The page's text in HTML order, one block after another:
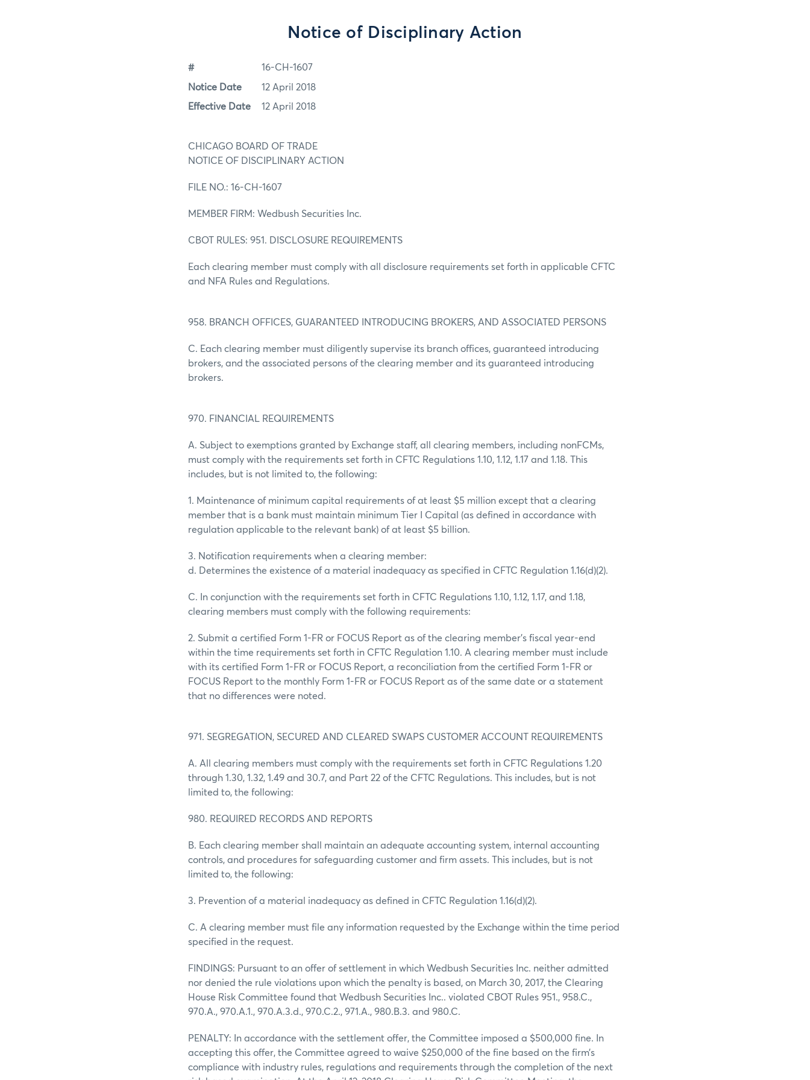
Notice of Disciplinary Action
# 16-CH-1607
Notice Date 12 April 2018
Effective Date 12 April 2018
CHICAGO BOARD OF TRADE
NOTICE OF DISCIPLINARY ACTION
FILE NO.: 16-CH-1607
MEMBER FIRM: Wedbush Securities Inc.
CBOT RULES: 951. DISCLOSURE REQUIREMENTS
Each clearing member must comply with all disclosure requirements set forth in applicable CFTC
and NFA Rules and Regulations.
958. BRANCH OFFICES, GUARANTEED INTRODUCING BROKERS, AND ASSOCIATED PERSONS
C. Each clearing member must diligently supervise its branch offices, guaranteed introducing
brokers, and the associated persons of the clearing member and its guaranteed introducing
brokers.
970. FINANCIAL REQUIREMENTS
A. Subject to exemptions granted by Exchange staff, all clearing members, including nonFCMs,
must comply with the requirements set forth in CFTC Regulations 1.10, 1.12, 1.17 and 1.18. This
includes, but is not limited to, the following:
1. Maintenance of minimum capital requirements of at least $5 million except that a clearing
member that is a bank must maintain minimum Tier I Capital (as defined in accordance with
regulation applicable to the relevant bank) of at least $5 billion.
3. Notification requirements when a clearing member:
d. Determines the existence of a material inadequacy as specified in CFTC Regulation 1.16(d)(2).
C. In conjunction with the requirements set forth in CFTC Regulations 1.10, 1.12, 1.17, and 1.18,
clearing members must comply with the following requirements:
2. Submit a certified Form 1-FR or FOCUS Report as of the clearing member’s fiscal year-end
within the time requirements set forth in CFTC Regulation 1.10. A clearing member must include
with its certified Form 1-FR or FOCUS Report, a reconciliation from the certified Form 1-FR or
FOCUS Report to the monthly Form 1-FR or FOCUS Report as of the same date or a statement
that no differences were noted.
971. SEGREGATION, SECURED AND CLEARED SWAPS CUSTOMER ACCOUNT REQUIREMENTS
A. All clearing members must comply with the requirements set forth in CFTC Regulations 1.20
through 1.30, 1.32, 1.49 and 30.7, and Part 22 of the CFTC Regulations. This includes, but is not
limited to, the following:
980. REQUIRED RECORDS AND REPORTS
B. Each clearing member shall maintain an adequate accounting system, internal accounting
controls, and procedures for safeguarding customer and firm assets. This includes, but is not
limited to, the following:
3. Prevention of a material inadequacy as defined in CFTC Regulation 1.16(d)(2).
C. A clearing member must file any information requested by the Exchange within the time period
specified in the request.
FINDINGS: Pursuant to an offer of settlement in which Wedbush Securities Inc. neither admitted
nor denied the rule violations upon which the penalty is based, on March 30, 2017, the Clearing
House Risk Committee found that Wedbush Securities Inc.. violated CBOT Rules 951., 958.C.,
970.A., 970.A.1., 970.A.3.d., 970.C.2., 971.A., 980.B.3. and 980.C.
PENALTY: In accordance with the settlement offer, the Committee imposed a $500,000 fine. In
accepting this offer, the Committee agreed to waive $250,000 of the fine based on the firm’s
compliance with industry rules, regulations and requirements through the completion of the next